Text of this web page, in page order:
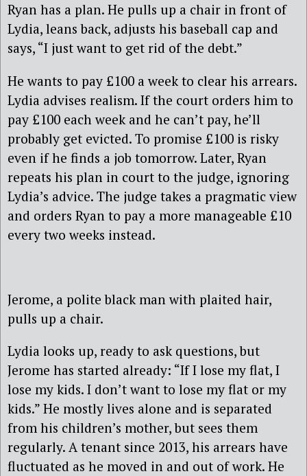
Ryan has a plan. He pulls up a chair in front of
Lydia, leans back, adjusts his baseball cap and
says, “I just want to get rid of the debt.”
He wants to pay £100 a week to clear his arrears.
Lydia advises realism. If the court orders him to
pay £100 each week and he can’t pay, he’ll
probably get evicted. To promise £100 is risky
even if he finds a job tomorrow. Later, Ryan
repeats his plan in court to the judge, ignoring
Lydia’s advice. The judge takes a pragmatic view
and orders Ryan to pay a more manageable £10
every two weeks instead.
Jerome, a polite black man with plaited hair,
pulls up a chair.
Lydia looks up, ready to ask questions, but
Jerome has started already: “If I lose my flat, I
lose my kids. I don’t want to lose my flat or my
kids.” He mostly lives alone and is separated
from his children’s mother, but sees them
regularly. A tenant since 2013, his arrears have
fluctuated as he moved in and out of work. He